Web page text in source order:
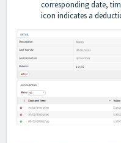
corresponding date,
icon indicates a